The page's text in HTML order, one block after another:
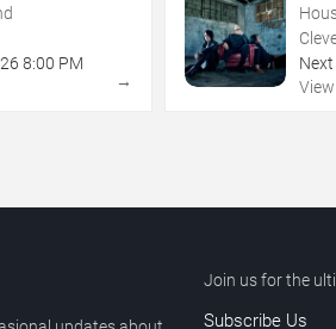
8:00 PM
→
Join us for the
Subscribe Us